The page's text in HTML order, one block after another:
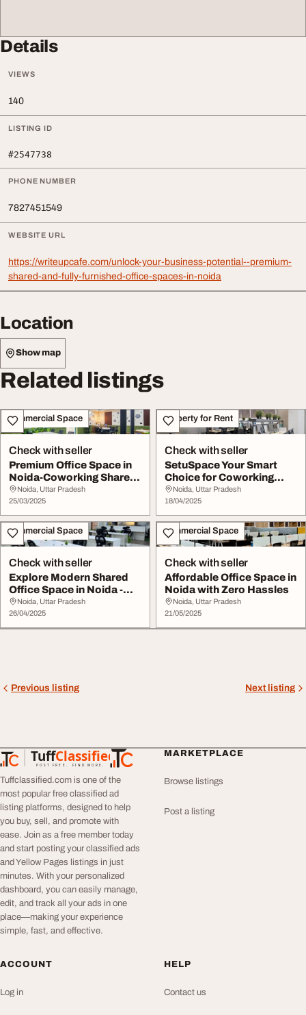
Details
VIEWS
140
LISTING ID
#2547738
PHONE NUMBER
7827451549
WEBSITE URL
https://writeupcafe.com/unlock-your-business-potential--premium-
shared-and-fully-furnished-office-spaces-in-noida
Location
Show map
Related listings
Commercial Space
Check with seller
Premium Office Space in
Noida-Coworking Shared
Desks
Noida, Uttar Pradesh
25/03/2025
Property for Rent
Check with seller
SetuSpace Your Smart
Choice for Coworking
Office Space in No...
Noida, Uttar Pradesh
18/04/2025
Commercial Space
Check with seller
Explore Modern Shared
Office Space in Noida -
Only at SetuSp...
Noida, Uttar Pradesh
26/04/2025
Commercial Space
Check with seller
Affordable Office Space in
Noida with Zero Hassles
Noida, Uttar Pradesh
21/05/2025
Previous listing Next listing
TuffClassified
POST FREE. FIND MORE.
TuffClassified
Tuffclassified.com is one of the
most popular free classified ad
listing platforms, designed to help
you buy, sell, and promote with
ease. Join as a free member today
and start posting your classified ads
and Yellow Pages listings in just
minutes. With your personalized
dashboard, you can easily manage,
edit, and track all your ads in one
place—making your experience
simple, fast, and effective.
MARKETPLACE
Browse listings
Post a listing
ACCOUNT
Log in
HELP
Contact us